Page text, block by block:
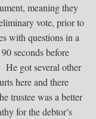
meaning they
vote, prior to
with questions in a
seconds before
He got several other
here and there
trustee was a better
for the debtor’s